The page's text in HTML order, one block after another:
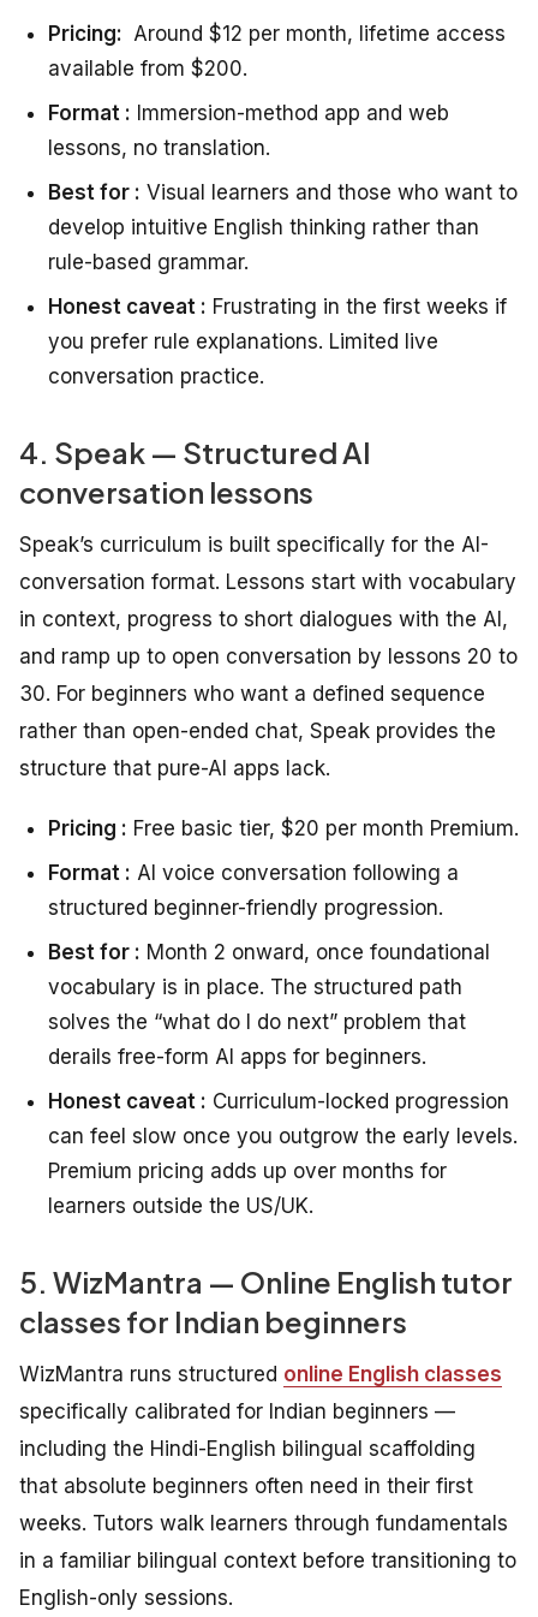
Pricing: Around $12 per month, lifetime access
available from $200.
Format : Immersion-method app and web
lessons, no translation.
Best for : Visual learners and those who want to
develop intuitive English thinking rather than
rule-based grammar.
Honest caveat : Frustrating in the first weeks if
you prefer rule explanations. Limited live
conversation practice.
4. Speak — Structured AI
conversation lessons
Speak’s curriculum is built specifically for the AI-
conversation format. Lessons start with vocabulary
in context, progress to short dialogues with the AI,
and ramp up to open conversation by lessons 20 to
30. For beginners who want a defined sequence
rather than open-ended chat, Speak provides the
structure that pure-AI apps lack.
Pricing : Free basic tier, $20 per month Premium.
Format : AI voice conversation following a
structured beginner-friendly progression.
Best for : Month 2 onward, once foundational
vocabulary is in place. The structured path
solves the “what do I do next” problem that
derails free-form AI apps for beginners.
Honest caveat : Curriculum-locked progression
can feel slow once you outgrow the early levels.
Premium pricing adds up over months for
learners outside the US/UK.
5. WizMantra — Online English tutor
classes for Indian beginners
WizMantra runs structured online English classes
specifically calibrated for Indian beginners —
including the Hindi-English bilingual scaffolding
that absolute beginners often need in their first
weeks. Tutors walk learners through fundamentals
in a familiar bilingual context before transitioning to
English-only sessions.